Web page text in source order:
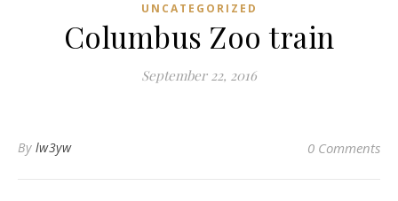
UNCATEGORIZED
Columbus Zoo train
September 22, 2016
By lw3yw 0 Comments